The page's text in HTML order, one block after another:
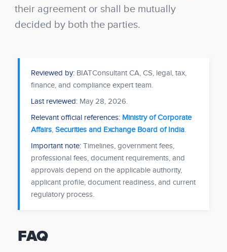
their agreement or shall be mutually
decided by both the parties.
Reviewed by: BIATConsultant CA, CS, legal, tax,
finance, and compliance expert team.
Last reviewed: May 28, 2026.
Relevant official references: Ministry of Corporate
Affairs, Securities and Exchange Board of India.
Important note: Timelines, government fees,
professional fees, document requirements, and
approvals depend on the applicable authority,
applicant profile, document readiness, and current
regulatory process.
FAQ